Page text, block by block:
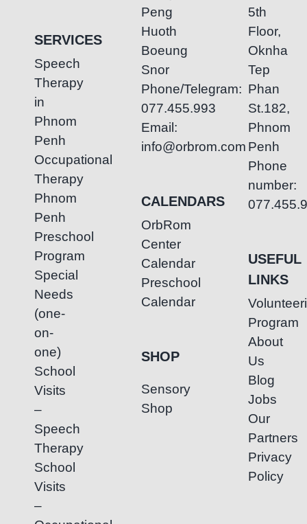
SERVICES
Speech
Therapy
in
Phnom
Penh
Occupational
Therapy
Phnom
Penh
Preschool
Program
Special
Needs
(one-
on-
one)
School
Visits
–
Speech
Therapy
School
Visits
–
Peng
Huoth
Boeung
Snor
Phone/Telegram:
077.455.993
Email:
info@orbrom.com
CALENDARS
OrbRom
Center
Calendar
Preschool
Calendar
SHOP
Sensory
Shop
5th
Floor,
Oknha
Tep
Phan
St.182,
Phnom
Penh
Phone
number:
USEFUL
LINKS
Program
About
Us
Blog
Jobs
Our
Partners
Privacy
Policy